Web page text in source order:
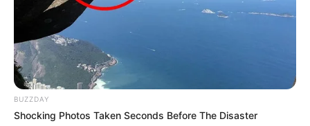
BUZZDAY
Shocking Photos Taken Seconds Before The Disaster